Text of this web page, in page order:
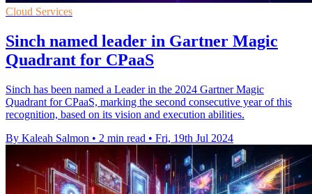
Cloud Services
Sinch named leader in Gartner Magic
Quadrant for CPaaS
Sinch has been named a Leader in the 2024 Gartner Magic
Quadrant for CPaaS, marking the second consecutive year of this
recognition, based on its vision and execution abilities.
By Kaleah Salmon • 2 min read • Fri, 19th Jul 2024